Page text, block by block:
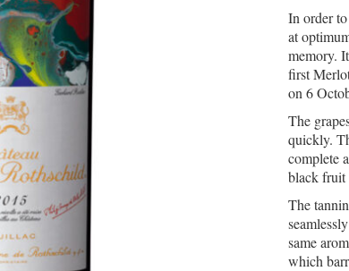
In order
at
memory.
first
on 6
The
quickly.
complete
black fruit
The
same
which